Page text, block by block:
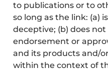
to publications or to
so long as the link: (a)
deceptive; (b) does
endorsement or
and its products and/
within the context of